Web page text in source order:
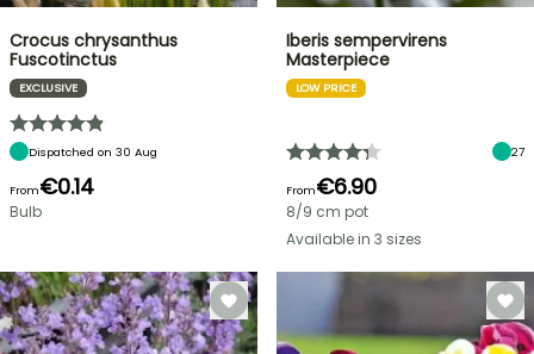
Crocus chrysanthus
Fuscotinctus
EXCLUSIVE
Dispatched on 30 Aug
From€0.14
Bulb
Iberis sempervirens
Masterpiece
LOW PRICE
27
From€6.90
8/9 cm pot
Available in 3 sizes